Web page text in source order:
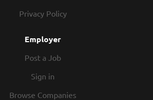
Privacy Policy
Employer
Post a Job
Sign in
Browse Companies